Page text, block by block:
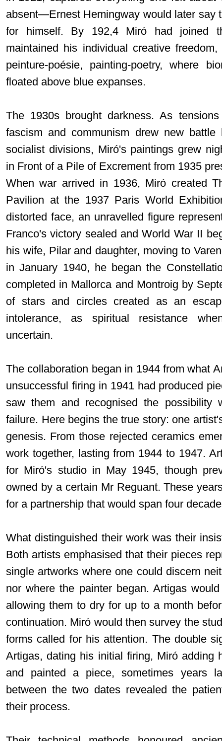
absent—Ernest Hemingway would later say
for himself. By 192,4 Miró had joined
maintained his individual creative
peinture-poésie, painting-poetry, where
floated above blue expanses.
The 1930s brought darkness. As
fascism and communism drew new
socialist divisions, Miró's paintings grew
in Front of a Pile of Excrement from 1935
When war arrived in 1936, Miró created
Pavilion at the 1937 Paris World
distorted face, an unravelled figure
Franco's victory sealed and World War II
his wife, Pilar and daughter, moving to
in January 1940, he began the
completed in Mallorca and Montroig by
of stars and circles created as an
intolerance, as spiritual resistance
uncertain.
The collaboration began in 1944 from what
unsuccessful firing in 1941 had produced
saw them and recognised the possibility
failure. Here begins the true story: one
genesis. From those rejected ceramics
work together, lasting from 1944 to 1947.
for Miró's studio in May 1945, though
owned by a certain Mr Reguant. These
for a partnership that would span four
What distinguished their work was their
Both artists emphasised that their pieces
single artworks where one could discern
nor where the painter began. Artigas
allowing them to dry for up to a month
continuation. Miró would then survey the
forms called for his attention. The double
Artigas, dating his initial firing, Miró adding
and painted a piece, sometimes years
between the two dates revealed the
their process.